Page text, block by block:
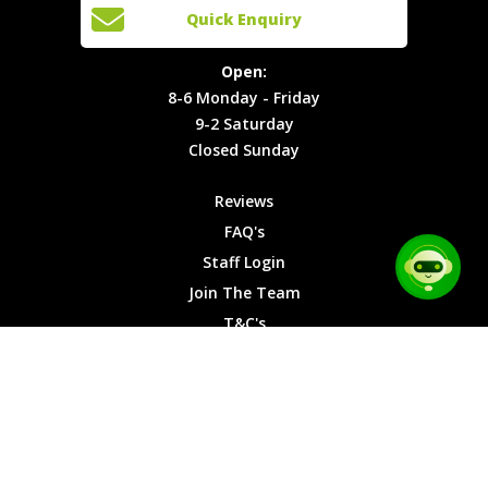
Locations
T&C's
Cookies
Open:
8-6
Monday -
Friday
9-2
Saturday
Sunday
Quick Enquiry
Open:
8-6 Monday - Friday
9-2 Saturday
Closed Sunday
Reviews
FAQ's
Staff Login
Join The Team
T&C's